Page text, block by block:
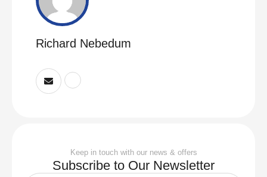
Richard Nebedum
Keep in touch with our news & offers
Subscribe to Our Newsletter